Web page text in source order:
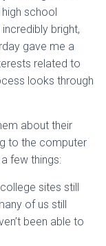
school
bright,
gave me a
related to
looks through
about their
to the computer
few things:
sites still
of us still
been able to